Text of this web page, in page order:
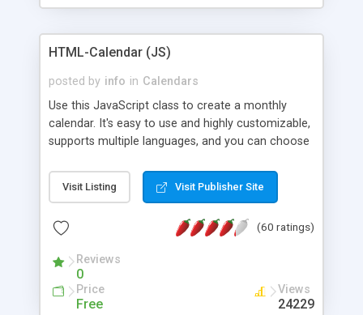
HTML-Calendar (JS)
posted by info in Calendars
Use this JavaScript class to create a monthly
calendar. It's easy to use and highly customizable,
supports multiple languages, and you can choose
Monday, or any other day. Of course you can
create as many calendars as you like.
Visit Listing Visit Publisher Site
(60 ratings)
Reviews
0
Price
Free
Views
24229